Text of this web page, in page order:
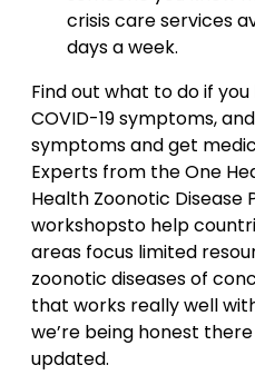
crisis care services
days a week.
Find out what to do if you
COVID-19 symptoms,
symptoms and get
Experts from the One
Health Zoonotic Disease
workshopsto help
areas focus limited
zoonotic diseases of
that works really well
we’re being honest
updated.